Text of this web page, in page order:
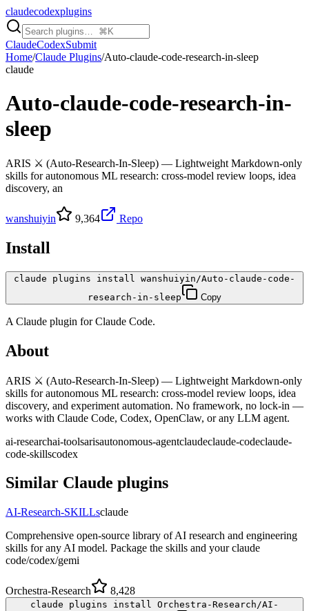
claudecodexplugins
ClaudeCodexSubmit
Home/Claude Plugins/Auto-claude-code-research-in-sleep
claude
Auto-claude-code-research-in-
sleep
ARIS ⚔️ (Auto-Research-In-Sleep) — Lightweight Markdown-only
skills for autonomous ML research: cross-model review loops, idea
discovery, an
wanshuiyin 9,364 Repo
Install
claude plugins install wanshuiyin/Auto-claude-code-
research-in-sleep
Copy
A Claude plugin forClaude Code.
About
ARIS ⚔️ (Auto-Research-In-Sleep) — Lightweight Markdown-only
skills for autonomous ML research: cross-model review loops, idea
discovery, and experiment automation. No framework, no lock-in —
works with Claude Code, Codex, OpenClaw, or any LLM agent.
ai-researchai-toolsarisautonomous-agentclaudeclaude-codeclaude-
code-skillscodex
Similar Claude plugins
AI-Research-SKILLsclaude
Comprehensive open-source library of AI research and engineering
skills for any AI model. Package the skills and your claude
code/codex/gemi
Orchestra-Research 8,428
claude plugins install Orchestra-Research/AI-